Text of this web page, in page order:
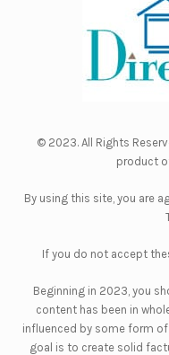
© 2023. All Rights
product
By using this site, you are
If you do not accept
Beginning in 2023, you
content has been in
influenced by some form
goal is to create solid